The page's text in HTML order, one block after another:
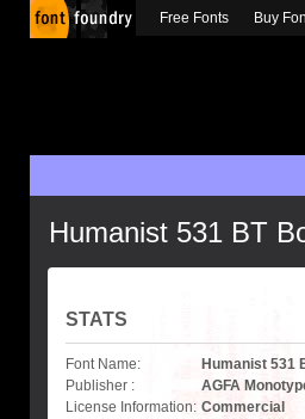
Humanist 531 BT
STATS
Font Name:
Humanist 531
Publisher :
AGFA
License Information: Commercial
Free Fonts Buy